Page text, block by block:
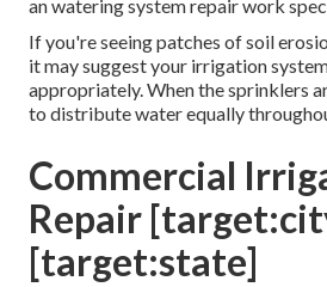
anwatering system repair work
If you're seeing patches of soil
it may suggest your irrigation
appropriately. When the sprinklers
to distribute water equally
Commercial
Repair
[target:state]